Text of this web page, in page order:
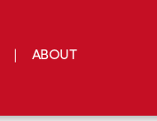
ABOUT